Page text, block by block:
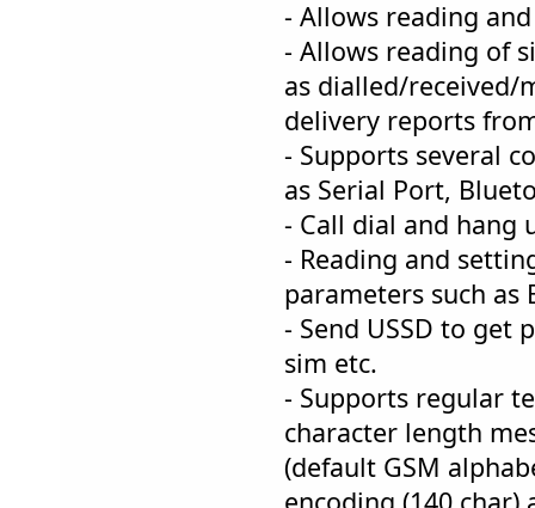
- Allows reading
- Allows reading of
as dialled/received/
delivery reports
- Supports several
as Serial Port,
- Call dial and hang
- Reading and
parameters such as
- Send USSD to get
sim etc.
- Supports regular
character length
(default GSM